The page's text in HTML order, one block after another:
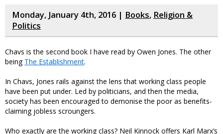
Monday, January 4th, 2016 | Books, Religion &
Politics
Chavs is the second book I have read by Owen Jones. The other
being The Establishment.
In Chavs, Jones rails against the lens that working class people
have been put under. Led by politicians, and then the media,
society has been encouraged to demonise the poor as benefits-
claiming jobless scroungers.
Who exactly are the working class? Neil Kinnock offers Karl Marx’s